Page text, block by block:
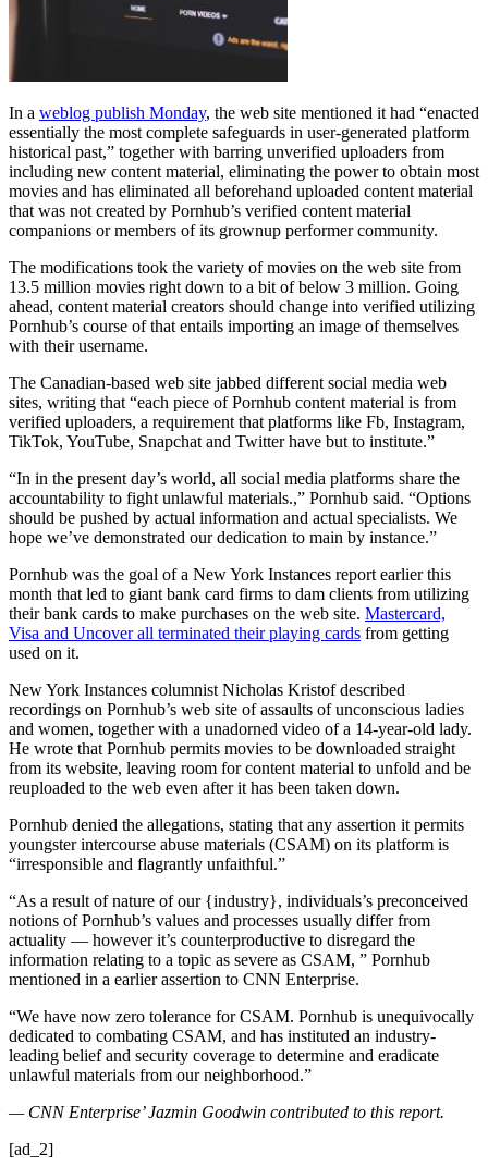
In a weblog publish Monday, the web site mentioned it had “enacted
essentially the most complete safeguards in user-generated platform
historical past,” together with barring unverified uploaders from
including new content material, eliminating the power to obtain most
movies and has eliminated all beforehand uploaded content material
that was not created by Pornhub’s verified content material
companions or members of its grownup performer community.
The modifications took the variety of movies on the web site from
13.5 million movies right down to a bit of below 3 million. Going
ahead, content material creators should change into verified utilizing
Pornhub’s course of that entails importing an image of themselves
with their username.
The Canadian-based web site jabbed different social media web
sites, writing that “each piece of Pornhub content material is from
verified uploaders, a requirement that platforms like Fb, Instagram,
TikTok, YouTube, Snapchat and Twitter have but to institute.”
“In in the present day’s world, all social media platforms share the
accountability to fight unlawful materials.,” Pornhub said. “Options
should be pushed by actual information and actual specialists. We
hope we’ve demonstrated our dedication to main by instance.”
Pornhub was the goal of a New York Instances report earlier this
month that led to giant bank card firms to dam clients from utilizing
their bank cards to make purchases on the web site. Mastercard,
Visa and Uncover all terminated their playing cards from getting
used on it.
New York Instances columnist Nicholas Kristof described
recordings on Pornhub’s web site of assaults of unconscious ladies
and women, together with a unadorned video of a 14-year-old lady.
He wrote that Pornhub permits movies to be downloaded straight
from its website, leaving room for content material to unfold and be
reuploaded to the web even after it has been taken down.
Pornhub denied the allegations, stating that any assertion it permits
youngster intercourse abuse materials (CSAM) on its platform is
“irresponsible and flagrantly unfaithful.”
“As a result of nature of our {industry}, individuals’s preconceived
notions of Pornhub’s values and processes usually differ from
actuality — however it’s counterproductive to disregard the
information relating to a topic as severe as CSAM, ” Pornhub
mentioned in a earlier assertion to CNN Enterprise.
“We have now zero tolerance for CSAM. Pornhub is unequivocally
dedicated to combating CSAM, and has instituted an industry-
leading belief and security coverage to determine and eradicate
unlawful materials from our neighborhood.”
— CNN Enterprise’ Jazmin Goodwin contributed to this report.
[ad_2]